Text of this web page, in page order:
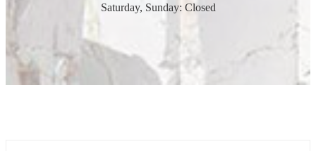
Saturday, Sunday: Closed